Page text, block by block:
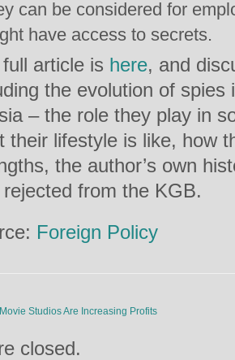
can be considered for
have access to secrets.
article is here, and
the evolution of spies
– the role they play in
their lifestyle is like, how
the author’s own
from the KGB.
Foreign Policy
Studios Are Increasing Profits
closed.